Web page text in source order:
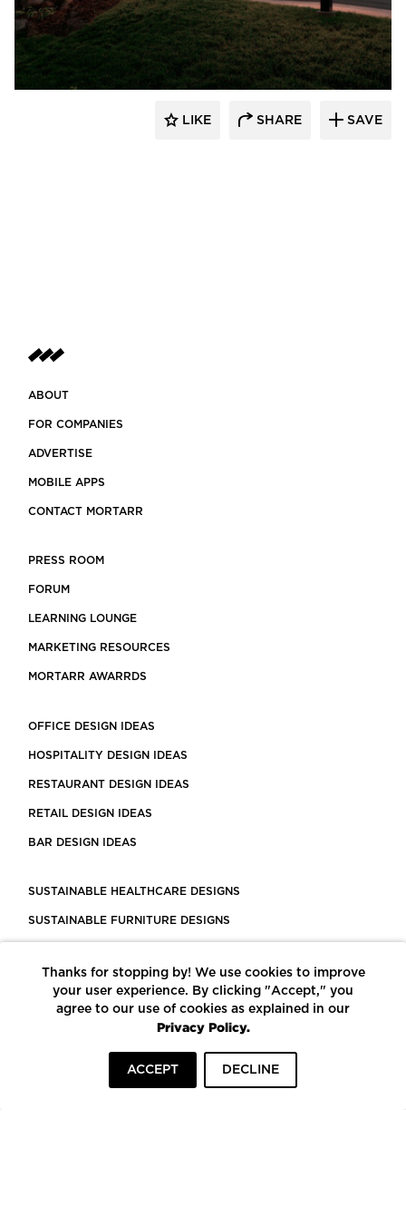
Scott Build
LIKE SHARE SAVE
ABOUT
FOR COMPANIES
ADVERTISE
MOBILE APPS
CONTACT MORTARR
PRESS ROOM
FORUM
LEARNING LOUNGE
MARKETING RESOURCES
MORTARR AWARRDS
OFFICE DESIGN IDEAS
HOSPITALITY DESIGN IDEAS
RESTAURANT DESIGN IDEAS
RETAIL DESIGN IDEAS
BAR DESIGN IDEAS
SUSTAINABLE HEALTHCARE DESIGNS
SUSTAINABLE FURNITURE DESIGNS
LEED CERTIFIED PROJECTS
CONSTRUCTION SOLUTIONS
POWERED BY ECOMEDES
Thanks for stopping by! We use cookies to improve
your user experience. By clicking "Accept," you
agree to our use of cookies as explained in our
Privacy Policy.
ACCEPT DECLINE